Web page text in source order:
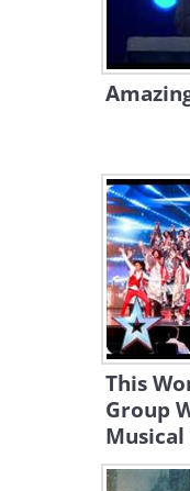
This
Group
Musical